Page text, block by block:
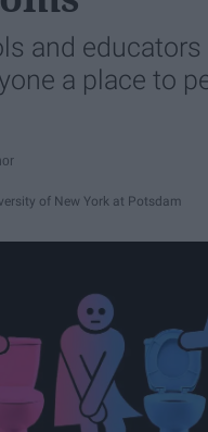
and educators
a place to
of New York at Potsdam